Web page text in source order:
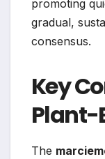
promoting
gradual,
consensus.
Key
Plant-
The